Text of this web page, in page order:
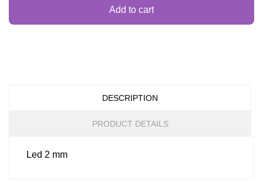
Add to cart
DESCRIPTION
PRODUCT DETAILS
Led 2 mm